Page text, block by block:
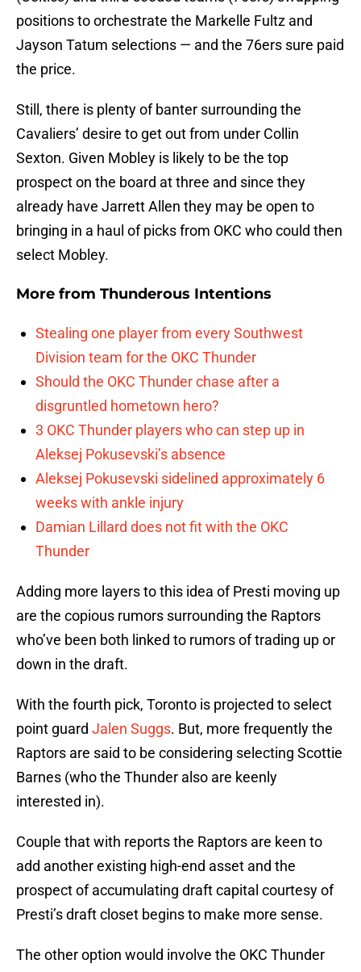
positions to orchestrate the Markelle Fultz and
Jayson Tatum selections — and the 76ers sure paid
the price.
Still, there is plenty of banter surrounding the
Cavaliers’ desire to get out from under Collin
Sexton. Given Mobley is likely to be the top
prospect on the board at three and since they
already have Jarrett Allen they may be open to
bringing in a haul of picks from OKC who could then
select Mobley.
More from Thunderous Intentions
Stealing one player from every Southwest
Division team for the OKC Thunder
Should the OKC Thunder chase after a
disgruntled hometown hero?
3 OKC Thunder players who can step up in
Aleksej Pokusevski’s absence
Aleksej Pokusevski sidelined approximately 6
weeks with ankle injury
Damian Lillard does not fit with the OKC
Thunder
Adding more layers to this idea of Presti moving up
are the copious rumors surrounding the Raptors
who’ve been both linked to rumors of trading up or
down in the draft.
With the fourth pick, Toronto is projected to select
point guard Jalen Suggs. But, more frequently the
Raptors are said to be considering selecting Scottie
Barnes (who the Thunder also are keenly
interested in).
Couple that with reports the Raptors are keen to
add another existing high-end asset and the
prospect of accumulating draft capital courtesy of
Presti’s draft closet begins to make more sense.
The other option would involve the OKC Thunder